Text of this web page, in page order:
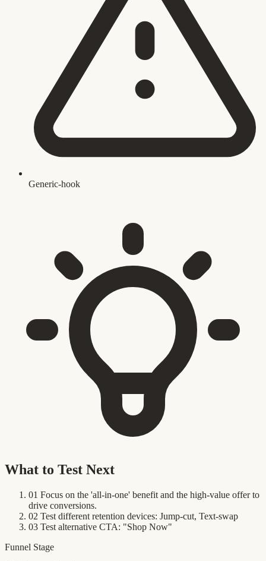
Generic-hook
What to Test Next
01 Focus on the 'all-in-one' benefit and the high-value offer to
drive conversions.
02 Test different retention devices: Jump-cut, Text-swap
03 Test alternative CTA: "Shop Now"
Funnel Stage